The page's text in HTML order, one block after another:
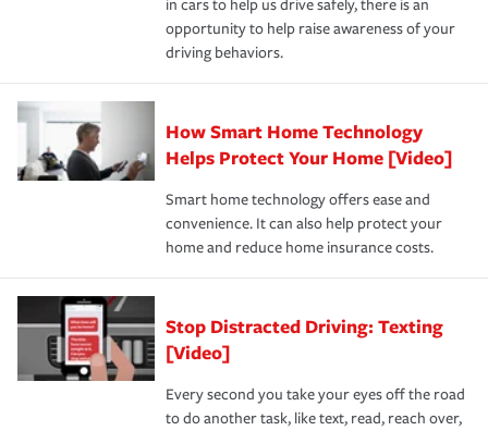
insurance specialists available 24 hours a day, 365 days
in cars to help us drive safely, there is an
opportunity to help raise awareness of your
driving behaviors.
How Smart Home Technology
Helps Protect Your Home [Video]
Smart home technology offers ease and
convenience. It can also help protect your
home and reduce home insurance costs.
Stop Distracted Driving: Texting
[Video]
Every second you take your eyes off the road
to do another task, like text, read, reach over,